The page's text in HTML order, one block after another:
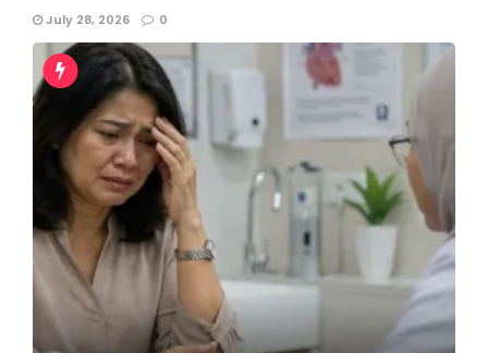
July 28, 2026 0